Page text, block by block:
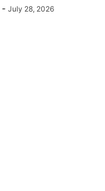
- July 28, 2026